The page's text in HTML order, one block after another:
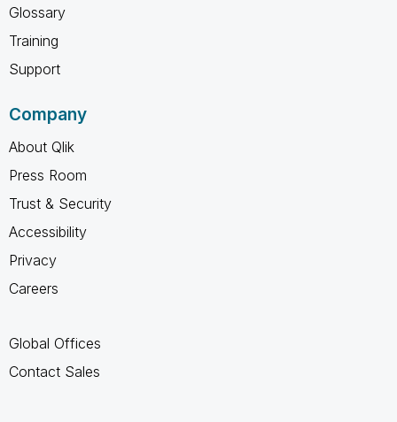
Glossary
Training
Support
Company
About Qlik
Press Room
Trust & Security
Accessibility
Privacy
Careers
Global Offices
Contact Sales